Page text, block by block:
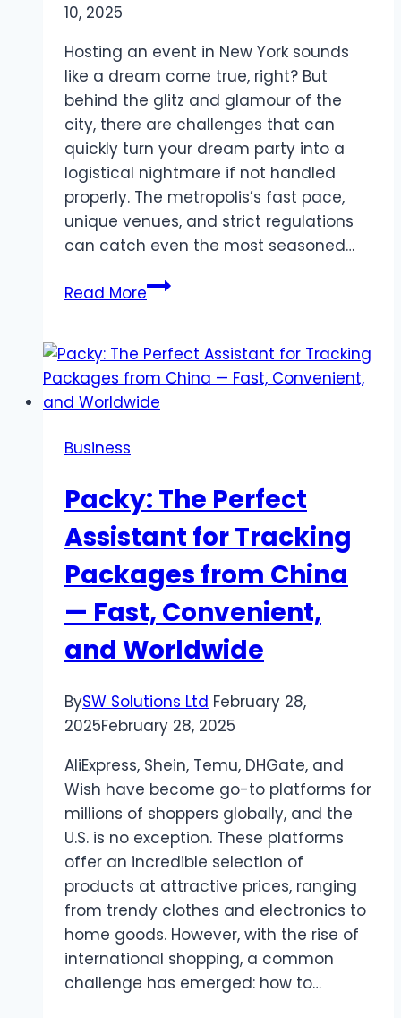
10, 2025
Hosting an event in New York sounds
like a dream come true, right? But
behind the glitz and glamour of the
city, there are challenges that can
quickly turn your dream party into a
logistical nightmare if not handled
properly. The metropolis’s fast pace,
unique venues, and strict regulations
can catch even the most seasoned…
Read MoreHow
event
challenges
in
Business
Packy: The Perfect
Assistant for Tracking
Packages from China
— Fast, Convenient,
and Worldwide
BySW Solutions Ltd February 28,
2025February 28, 2025
AliExpress, Shein, Temu, DHGate, and
Wish have become go-to platforms for
millions of shoppers globally, and the
U.S. is no exception. These platforms
offer an incredible selection of
products at attractive prices, ranging
from trendy clothes and electronics to
home goods. However, with the rise of
international shopping, a common
challenge has emerged: how to…